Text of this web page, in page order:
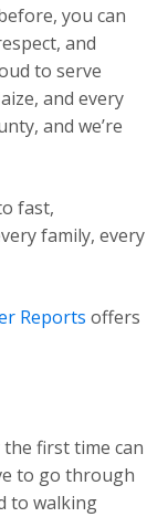
you can
and
to serve
and every
and we’re
fast,
family, every
Reports offers
first time can
to go through
to walking